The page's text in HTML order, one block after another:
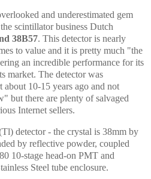
and underestimated gem
scintillator business Dutch
38B57. This detector is nearly
to value and it is pretty much "the
an incredible performance for its
market. The detector was
10-15 years ago and not
but there are plenty of salvaged
Internet sellers.
detector - the crystal is 38mm by
by reflective powder, coupled
10-stage head-on PMT and
Steel tube enclosure.